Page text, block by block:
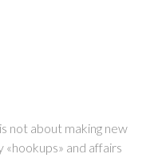
not about making new
and affairs